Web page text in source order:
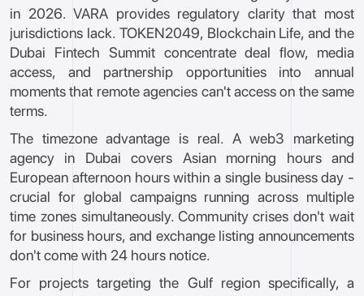
in 2026. VARA provides regulatory clarity that most
jurisdictions lack. TOKEN2049, Blockchain Life, and the
Dubai Fintech Summit concentrate deal flow, media
access, and partnership opportunities into annual
moments that remote agencies can't access on the same
terms.
The timezone advantage is real. A web3 marketing
agency in Dubai covers Asian morning hours and
European afternoon hours within a single business day -
crucial for global campaigns running across multiple
time zones simultaneously. Community crises don't wait
for business hours, and exchange listing announcements
don't come with 24 hours notice.
For projects targeting the Gulf region specifically, a